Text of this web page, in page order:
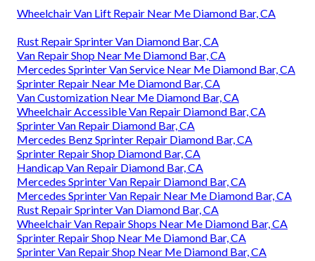
Wheelchair Van Lift Repair Near Me Diamond Bar, CA
Rust Repair Sprinter Van Diamond Bar, CA
Van Repair Shop Near Me Diamond Bar, CA
Mercedes Sprinter Van Service Near Me Diamond Bar, CA
Sprinter Repair Near Me Diamond Bar, CA
Van Customization Near Me Diamond Bar, CA
Wheelchair Accessible Van Repair Diamond Bar, CA
Sprinter Van Repair Diamond Bar, CA
Mercedes Benz Sprinter Repair Diamond Bar, CA
Sprinter Repair Shop Diamond Bar, CA
Handicap Van Repair Diamond Bar, CA
Mercedes Sprinter Van Repair Diamond Bar, CA
Mercedes Sprinter Van Repair Near Me Diamond Bar, CA
Rust Repair Sprinter Van Diamond Bar, CA
Wheelchair Van Repair Shops Near Me Diamond Bar, CA
Sprinter Repair Shop Near Me Diamond Bar, CA
Sprinter Van Repair Shop Near Me Diamond Bar, CA